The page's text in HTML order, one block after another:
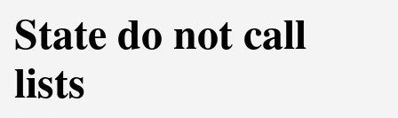
State do not call
lists